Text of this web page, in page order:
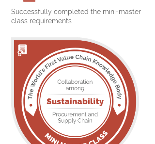
Successfully completed the mini-master
class requirements